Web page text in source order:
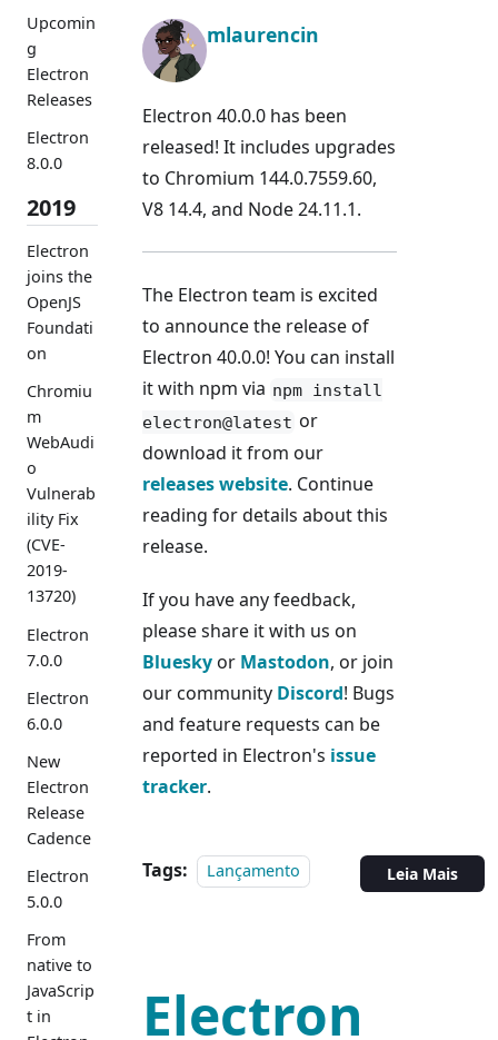
Upcomin
g
Electron
Releases
Electron
8.0.0
2019
Electron
joins the
OpenJS
Foundati
on
Chromiu
m
WebAudi
o
Vulnerab
ility Fix
(CVE-
2019-
13720)
Electron
7.0.0
Electron
6.0.0
New
Electron
Release
Cadence
Electron
5.0.0
From
native to
JavaScrip
t in
mlaurencin
Electron 40.0.0 has been
released! It includes upgrades
to Chromium 144.0.7559.60,
V8 14.4, and Node 24.11.1.
The Electron team is excited
to announce the release of
Electron 40.0.0! You can install
it with npm via npm install
electron@latest or
download it from our
releases website. Continue
reading for details about this
release.
If you have any feedback,
please share it with us on
Blueskyor Mastodon, or join
our community Discord! Bugs
and feature requests can be
reported in Electron's issue
tracker.
Tags: Lançamento Leia Mais
Electron